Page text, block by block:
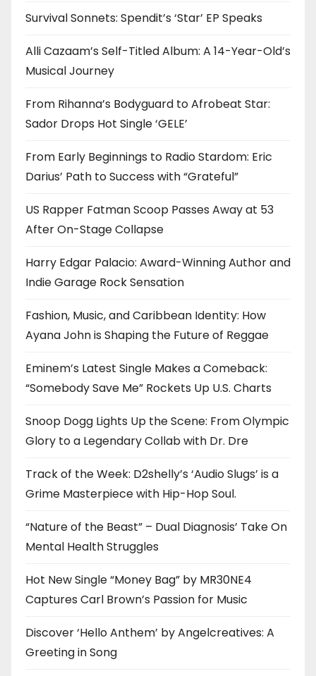
Survival Sonnets: Spendit’s ‘Star’ EP Speaks
Alli Cazaam’s Self-Titled Album: A 14-Year-Old’s
Musical Journey
From Rihanna’s Bodyguard to Afrobeat Star:
Sador Drops Hot Single ‘GELE’
From Early Beginnings to Radio Stardom: Eric
Darius’ Path to Success with “Grateful”
US Rapper Fatman Scoop Passes Away at 53
After On-Stage Collapse
Harry Edgar Palacio: Award-Winning Author and
Indie Garage Rock Sensation
Fashion, Music, and Caribbean Identity: How
Ayana John is Shaping the Future of Reggae
Eminem’s Latest Single Makes a Comeback:
“Somebody Save Me” Rockets Up U.S. Charts
Snoop Dogg Lights Up the Scene: From Olympic
Glory to a Legendary Collab with Dr. Dre
Track of the Week: D2shelly’s ‘Audio Slugs’ is a
Grime Masterpiece with Hip-Hop Soul.
“Nature of the Beast” – Dual Diagnosis’ Take On
Mental Health Struggles
Hot New Single “Money Bag” by MR30NE4
Captures Carl Brown’s Passion for Music
Discover ‘Hello Anthem’ by Angelcreatives: A
Greeting in Song